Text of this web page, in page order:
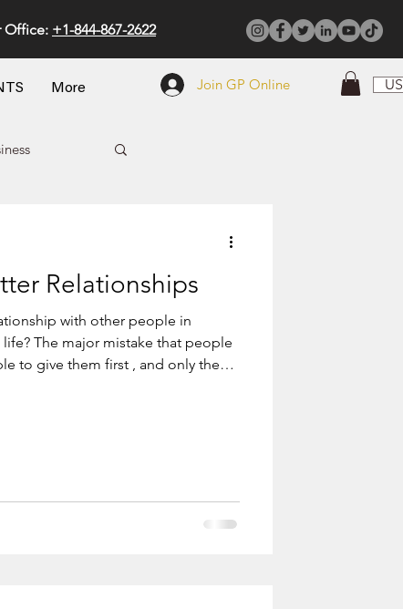
Office: +1-844-867-2622
More Join GP Online
Relationships
people in
major mistake that people
to give them first , and only then